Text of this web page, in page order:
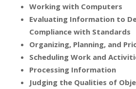
Working with Computers
Evaluating Information to
Compliance with Standards
Organizing, Planning, and
Scheduling Work and
Processing Information
Judging the Qualities of